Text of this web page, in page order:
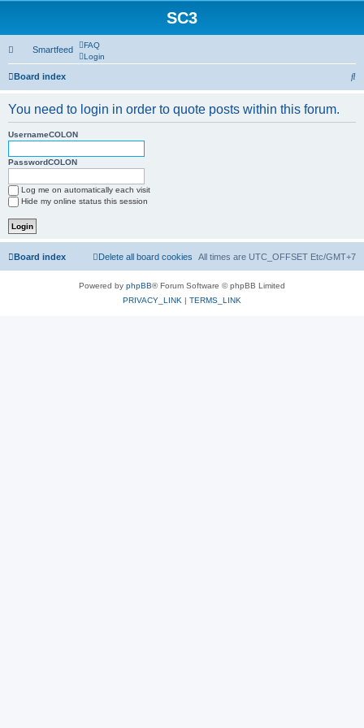
SC3
Smartfeed
FAQ
Login
Board index
S
You need to login in order to quote posts within this forum.
UsernameCOLON
PasswordCOLON
Log me on automatically each visit
Hide my online status this session
Board index All times are UTC_OFFSET Etc/GMT+7
Delete all board cookies
Powered by phpBB® Forum Software © phpBB Limited
PRIVACY_LINK | TERMS_LINK